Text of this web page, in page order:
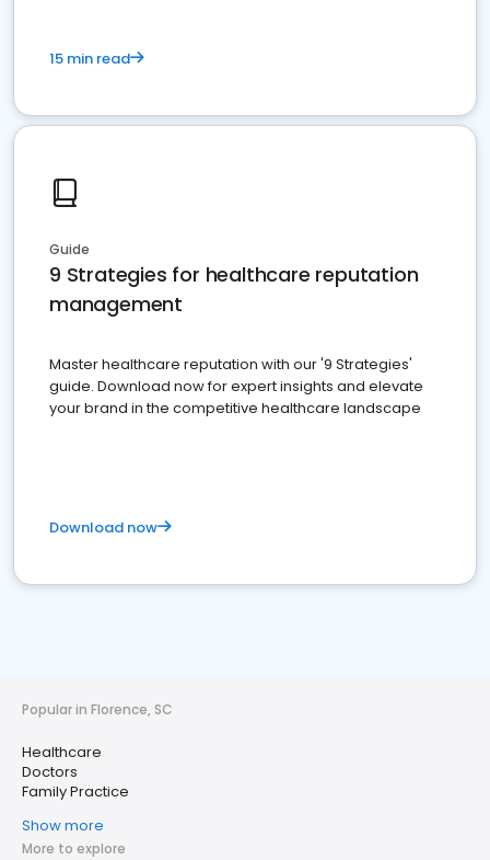
15 min read
Guide
9 Strategies for healthcare reputation
management
Master healthcare reputation with our '9 Strategies'
guide. Download now for expert insights and elevate
your brand in the competitive healthcare landscape
Download now
Popular in Florence, SC
Healthcare
Doctors
Family Practice
Show more
More to explore